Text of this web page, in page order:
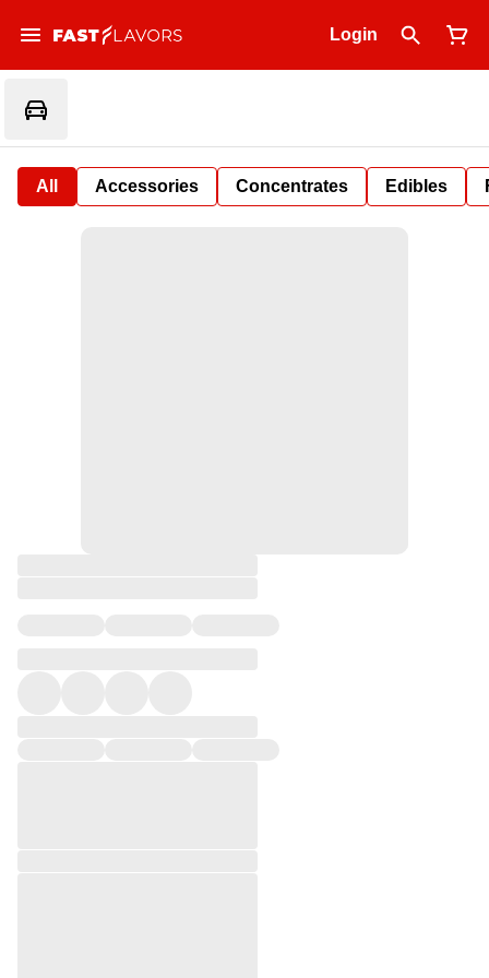
Login
All Accessories Concentrates Edibles